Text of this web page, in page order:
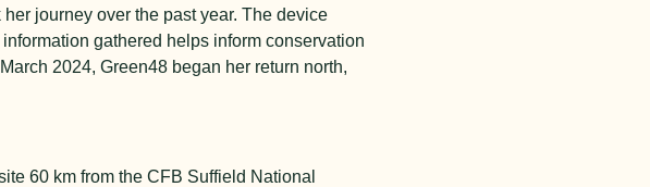
journey over the past year. The device
gathered helps inform conservation
2024, Green48 began her return north,
60 km from the CFB Suffield National